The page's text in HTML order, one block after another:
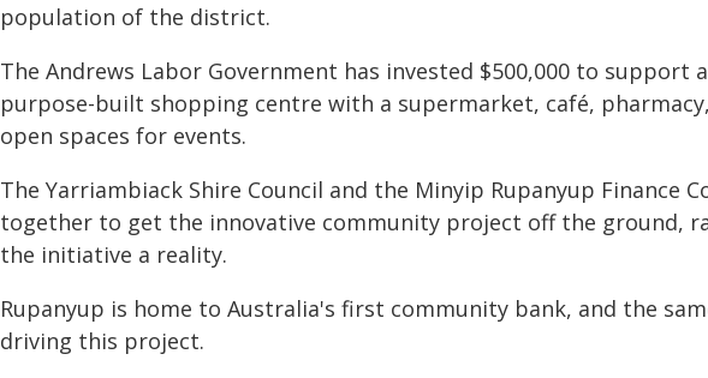
population of the district.
The Andrews Labor Government has invested $500,000 to support
purpose-built shopping centre with a supermarket, café,
open spaces for events.
The Yarriambiack Shire Council and the Minyip Rupanyup Finance
together to get the innovative community project off the ground,
the initiative a reality.
Rupanyup is home to Australia's first community bank, and the
driving this project.